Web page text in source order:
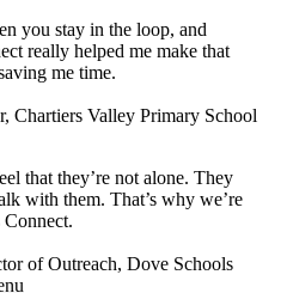
you stay in the loop, and
really helped me make that
me time.
Chartiers Valley Primary School
that they’re not alone. They
with them. That’s why we’re
Connect.
of Outreach, Dove Schools